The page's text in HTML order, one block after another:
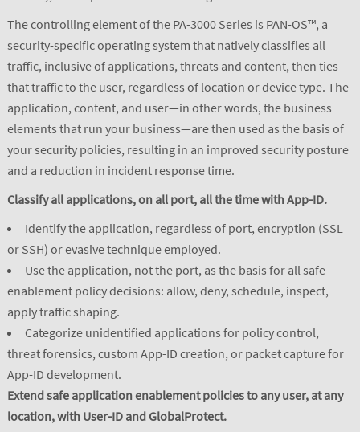
The controlling element of the PA-3000 Series is PAN-OS™, a
security-specific operating system that natively classifies all
traffic, inclusive of applications, threats and content, then ties
that traffic to the user, regardless of location or device type. The
application, content, and user—in other words, the business
elements that run your business—are then used as the basis of
your security policies, resulting in an improved security posture
and a reduction in incident response time.
Classify all applications, on all port, all the time with App-ID.
Identify the application, regardless of port, encryption (SSL
or SSH) or evasive technique employed.
Use the application, not the port, as the basis for all safe
enablement policy decisions: allow, deny, schedule, inspect,
apply traffic shaping.
Categorize unidentified applications for policy control,
threat forensics, custom App-ID creation, or packet capture for
App-ID development.
Extend safe application enablement policies to any user, at any
location, with User-ID and GlobalProtect.